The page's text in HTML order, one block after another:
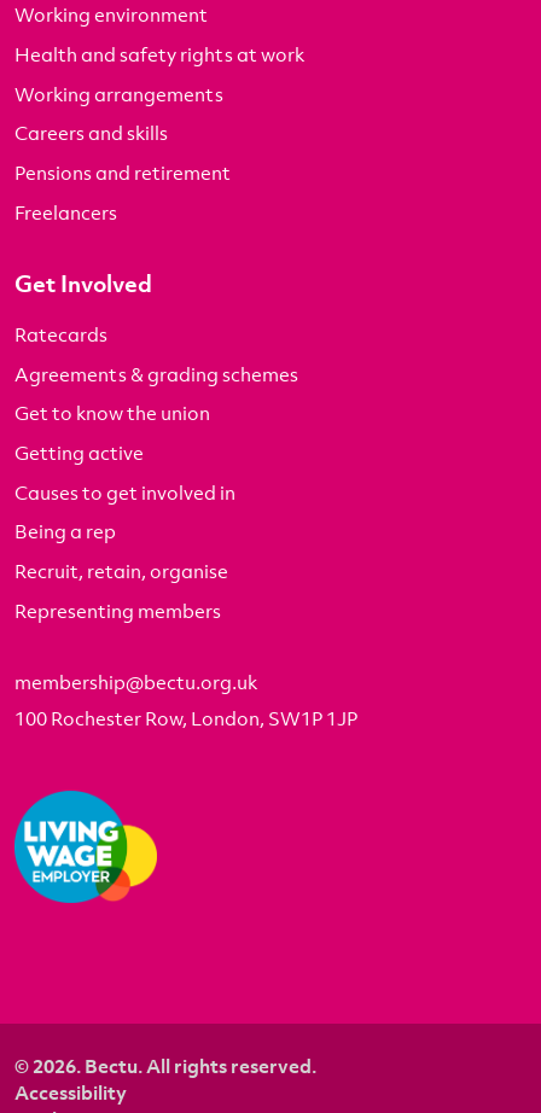
Working environment
Health and safety rights at work
Working arrangements
Careers and skills
Pensions and retirement
Freelancers
Get Involved
Ratecards
Agreements & grading schemes
Get to know the union
Getting active
Causes to get involved in
Being a rep
Recruit, retain, organise
Representing members
membership@bectu.org.uk
100 Rochester Row, London, SW1P 1JP
© 2026. Bectu. All rights reserved.
Accessibility